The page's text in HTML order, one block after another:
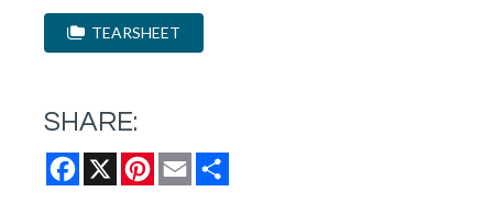
TEARSHEET
SHARE:
Facebook
X Pinterest
Email